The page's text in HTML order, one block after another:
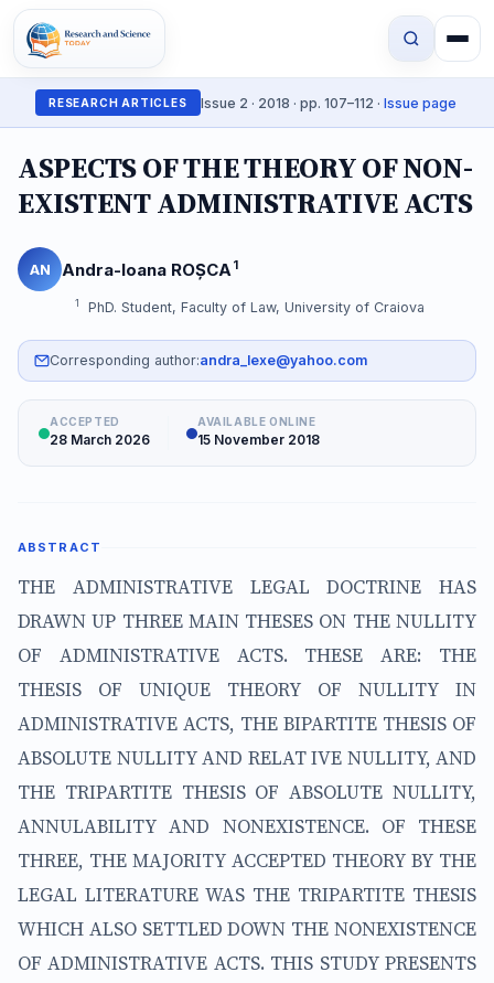
RESEARCH ARTICLES Issue 2 · 2018 · pp. 107–112 · Issue page
ASPECTS OF THE THEORY OF NON-
EXISTENT ADMINISTRATIVE ACTS
AN Andra-Ioana ROȘCA1
1 PhD. Student, Faculty of Law, University of Craiova
Corresponding author:andra_lexe@yahoo.com
ACCEPTED
28 March 2026
AVAILABLE ONLINE
15 November 2018
ABSTRACT
THE ADMINISTRATIVE LEGAL DOCTRINE HAS
DRAWN UP THREE MAIN THESES ON THE NULLITY
OF ADMINISTRATIVE ACTS. THESE ARE: THE
THESIS OF UNIQUE THEORY OF NULLITY IN
ADMINISTRATIVE ACTS, THE BIPARTITE THESIS OF
ABSOLUTE NULLITY AND RELAT IVE NULLITY, AND
THE TRIPARTITE THESIS OF ABSOLUTE NULLITY,
ANNULABILITY AND NONEXISTENCE. OF THESE
THREE, THE MAJORITY ACCEPTED THEORY BY THE
LEGAL LITERATURE WAS THE TRIPARTITE THESIS
WHICH ALSO SETTLED DOWN THE NONEXISTENCE
OF ADMINISTRATIVE ACTS. THIS STUDY PRESENTS